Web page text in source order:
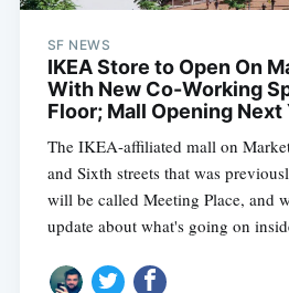
SF NEWS
IKEA Store to Open On
With New Co-Working
Floor; Mall Opening Next
The IKEA-affiliated mall on
and Sixth streets that was
will be called Meeting Place, and
update about what's going on